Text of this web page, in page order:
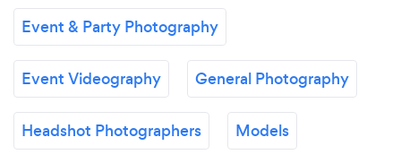
Event & Party Photography
Event Videography General Photography
Headshot Photographers Models